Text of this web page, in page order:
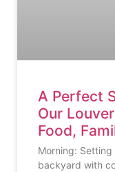
A Perfect
Our
Food,
Morning:
backyard with